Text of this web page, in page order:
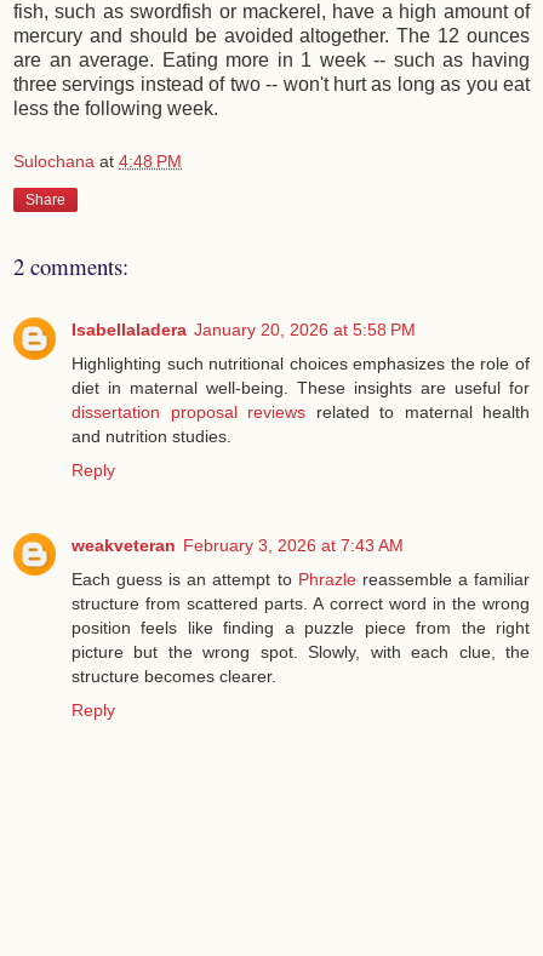
fish, such as swordfish or mackerel, have a high amount of
mercury and should be avoided altogether. The 12 ounces
are an average. Eating more in 1 week -- such as having
three servings instead of two -- won't hurt as long as you eat
less the following week.
Sulochana at 4:48 PM
Share
2 comments:
Isabellaladera January 20, 2026 at 5:58 PM
Highlighting such nutritional choices emphasizes the role of
diet in maternal well-being. These insights are useful for
dissertation proposal reviews related to maternal health
and nutrition studies.
Reply
weakveteran February 3, 2026 at 7:43 AM
Each guess is an attempt to Phrazlereassemble a familiar
structure from scattered parts. A correct word in the wrong
position feels like finding a puzzle piece from the right
picture but the wrong spot. Slowly, with each clue, the
structure becomes clearer.
Reply